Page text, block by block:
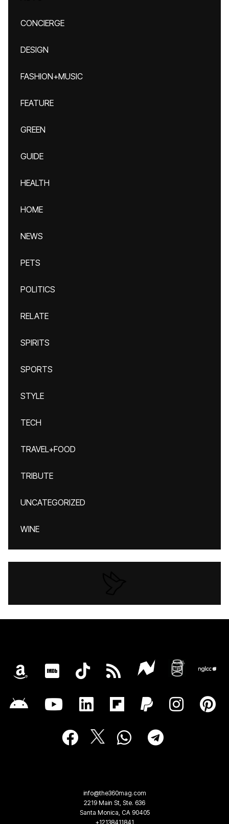
CONCIERGE
DESIGN
FASHION+MUSIC
FEATURE
GREEN
GUIDE
HEALTH
HOME
NEWS
PETS
POLITICS
RELATE
SPIRITS
SPORTS
STYLE
TECH
TRAVEL+FOOD
TRIBUTE
UNCATEGORIZED
WINE
info@the360mag.com
2219 Main St, Ste. 636
Santa Monica, CA 90405
+12138411841